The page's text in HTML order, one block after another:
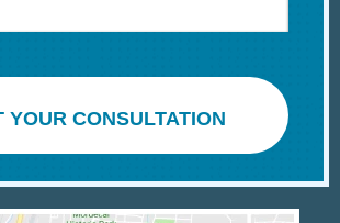
YOUR CONSULTATION